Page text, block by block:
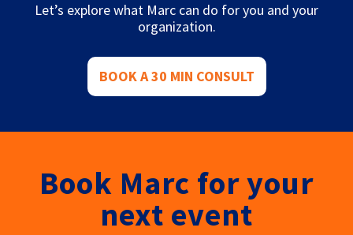
Let’s explore what Marc can do for you and your
organization.
BOOK A 30 MIN CONSULT
Book Marc for your
next event